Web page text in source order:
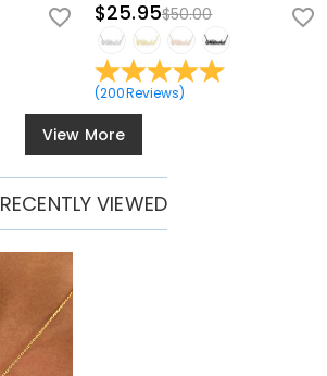
$25.95$50.00
(200Reviews)
View More
RECENTLY VIEWED